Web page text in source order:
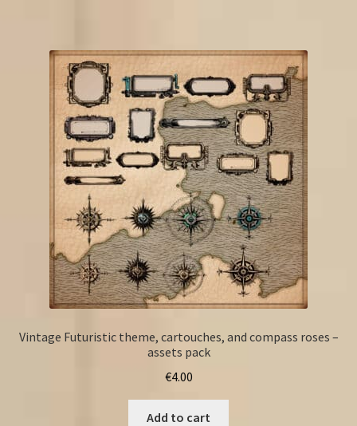
Vintage Futuristic theme, cartouches, and compass roses –
assets pack
€4.00
Add to cart